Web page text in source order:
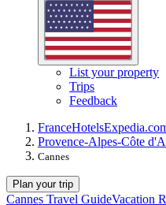
List your property
Trips
Feedback
FranceHotels
Provence-Alpes-Côte
Cannes
Plan your trip
Cannes Travel GuideVacation